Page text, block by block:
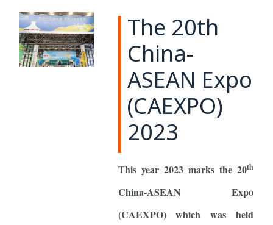
The 20th
China-
ASEAN Expo
(CAEXPO)
2023
This year 2023 marks the 20th
China-ASEAN Expo
(CAEXPO) which was held